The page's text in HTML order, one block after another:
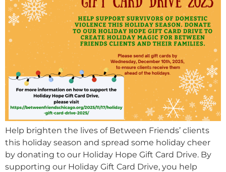
Help brighten the lives of Between Friends’ clients
this holiday season and spread some holiday cheer
by donating to our Holiday Hope Gift Card Drive. By
supporting our Holiday Gift Card Drive, you help